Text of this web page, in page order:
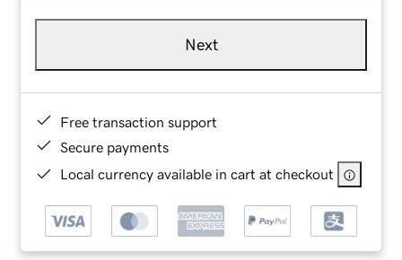
Next
Free transaction support
Secure payments
Local currency available in cart at checkout